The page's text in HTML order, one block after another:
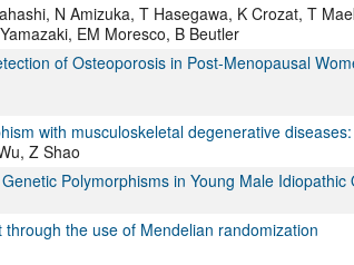
N Amizuka, T Hasegawa, K Crozat, T
EM Moresco, B Beutler
of Osteoporosis in Post-Menopausal
with musculoskeletal degenerative
Z Shao
Polymorphisms in Young Male Idiopathic
the use of Mendelian randomization